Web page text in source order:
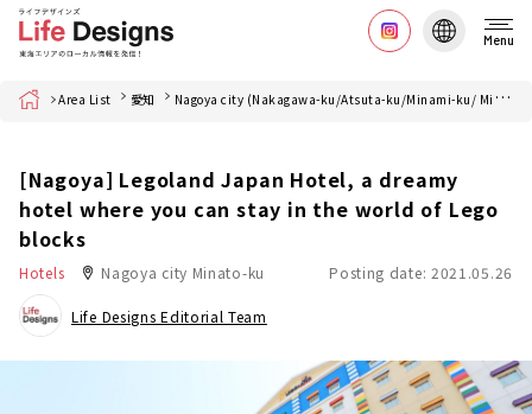
Menu
Home Area List 愛知 Nagoya city (Nakagawa-ku/Atsuta-ku/Minami-ku/ Minato-ku)
[Nagoya] Legoland Japan Hotel, a dreamy
hotel where you can stay in the world of Lego
blocks
Hotels Nagoya city Minato-ku Posting date: 2021.05.26
Life Designs Editorial Team